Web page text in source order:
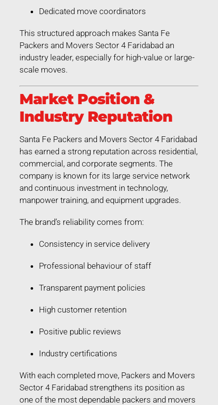
Dedicated move coordinators
This structured approach makes Santa Fe
Packers and Movers Sector 4 Faridabad an
industry leader, especially for high-value or large-
scale moves.
Market Position &
Industry Reputation
Santa Fe Packers and Movers Sector 4 Faridabad
has earned a strong reputation across residential,
commercial, and corporate segments. The
company is known for its large service network
and continuous investment in technology,
manpower training, and equipment upgrades.
The brand’s reliability comes from:
Consistency in service delivery
Professional behaviour of staff
Transparent payment policies
High customer retention
Positive public reviews
Industry certifications
With each completed move, Packers and Movers
Sector 4 Faridabad strengthens its position as
one of the most dependable packers and movers